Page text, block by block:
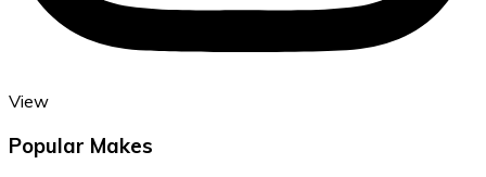
View
Popular Makes